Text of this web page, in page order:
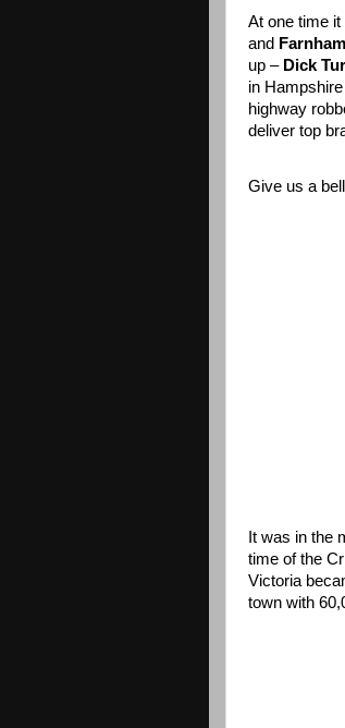
At one time
and Farnham
up – Dick
in
highway
deliver top
Give us a
It was in the
time of the
Victoria
town with